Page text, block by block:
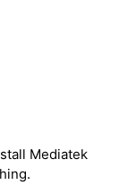
Mediatek